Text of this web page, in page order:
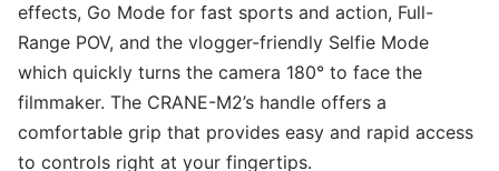
effects, Go Mode for fast sports and action, Full-
Range POV, and the vlogger-friendly Selfie Mode
which quickly turns the camera 180° to face the
filmmaker. The CRANE-M2’s handle offers a
comfortable grip that provides easy and rapid access
to controls right at your fingertips.